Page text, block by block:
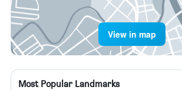
View in map
Most Popular Landmarks